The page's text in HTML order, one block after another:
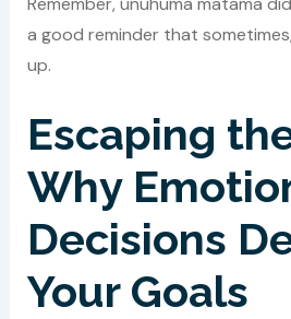
a good reminder that
up.
Escaping
Why
Decisions
Your Goals